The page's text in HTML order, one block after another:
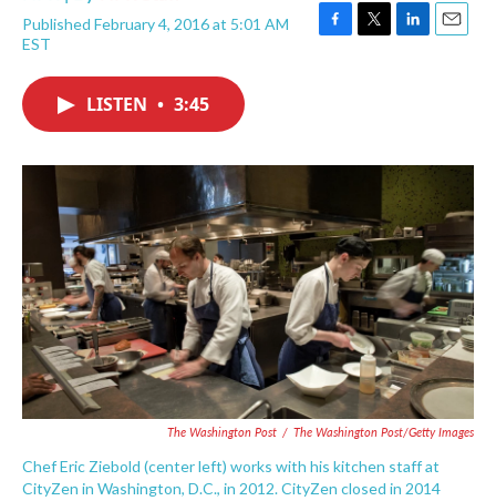
Published February 4, 2016 at 5:01 AM
EST
F
o
T
r
L
I
n
E
LISTEN • 3:45
The Washington Post / The Washington Post/Getty Images
Chef Eric Ziebold (center left) works with his kitchen staff at
CityZen in Washington, D.C., in 2012. CityZen closed in 2014